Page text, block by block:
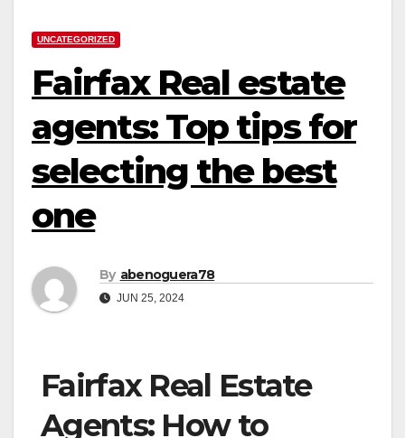
UNCATEGORIZED
Fairfax Real estate
agents: Top tips for
selecting the best
one
By abenoguera78
JUN 25, 2024
Fairfax Real Estate
Agents: How to